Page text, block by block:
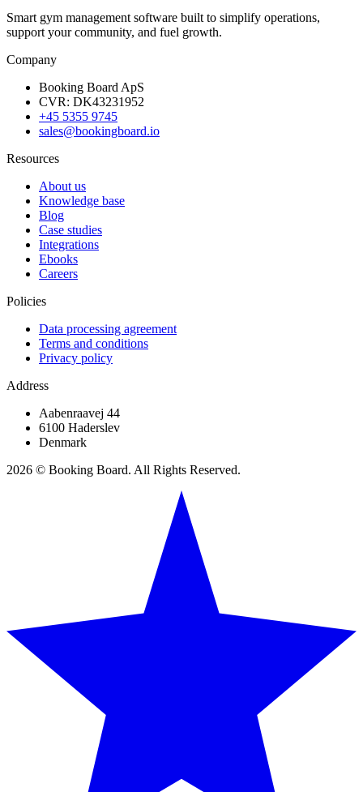
Smart gym management software built to simplify operations,
support your community, and fuel growth.
Company
Booking Board ApS
CVR: DK43231952
+45 5355 9745
sales@bookingboard.io
Resources
About us
Knowledge base
Blog
Case studies
Integrations
Ebooks
Careers
Policies
Data processing agreement
Terms and conditions
Privacy policy
Address
Aabenraavej 44
6100 Haderslev
Denmark
2026 © Booking Board. All Rights Reserved.